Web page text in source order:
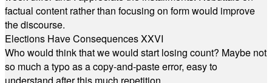
factual content rather than focusing on form would improve
the discourse.
Elections Have Consequences XXVI
Who would think that we would start losing count? Maybe not
so much a typo as a copy-and-paste error, easy to